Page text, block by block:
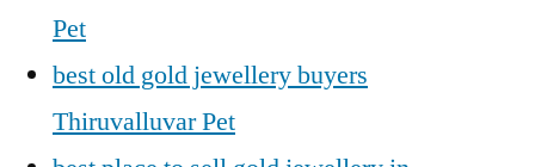
Pet
best old gold jewellery buyers
Thiruvalluvar Pet